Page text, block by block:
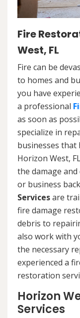
Fire
West, FL
Fire can be
to homes and
you have
a professional
as soon as
specialize in
businesses that
Horizon West,
the damage
or business
Servicesare
fire damage
debris to
also work with
the necessary
experienced a
restoration
Horizon
Services